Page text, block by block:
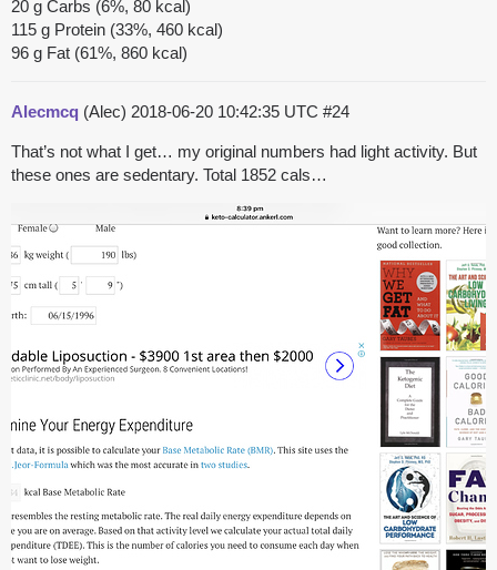
20 g Carbs (6%, 80 kcal)
115 g Protein (33%, 460 kcal)
96 g Fat (61%, 860 kcal)
Alecmcq (Alec) 2018-06-20 10:42:35 UTC #24
That’s not what I get… my original numbers had light activity. But
these ones are sedentary. Total 1852 cals…